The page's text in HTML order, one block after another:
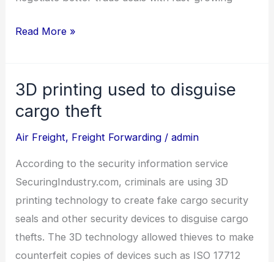
Read More »
3D printing used to disguise
cargo theft
Air Freight, Freight Forwarding /admin
According to the security information service
SecuringIndustry.com, criminals are using 3D
printing technology to create fake cargo security
seals and other security devices to disguise cargo
thefts. The 3D technology allowed thieves to make
counterfeit copies of devices such as ISO 17712
3D
printing
to
disguise
cargo
theft